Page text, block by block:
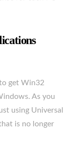
get Win32
As you
using Universal
is no longer